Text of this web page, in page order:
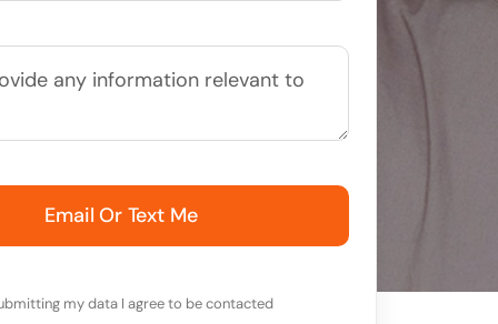
Email Or Text Me
my data I agree to be contacted